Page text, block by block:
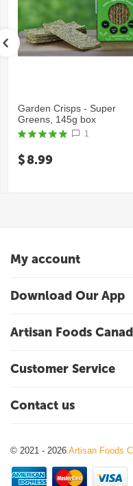
Garden Crisps - Super
Greens, 145g box
1
$8.99
My account
Download Our App
Artisan Foods
Customer Service
Contact us
© 2021 - 2026 Artisan Foods